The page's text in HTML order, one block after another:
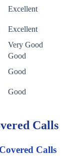
Excellent
Excellent
Very Good
Good
Good
Good
Calls
Calls